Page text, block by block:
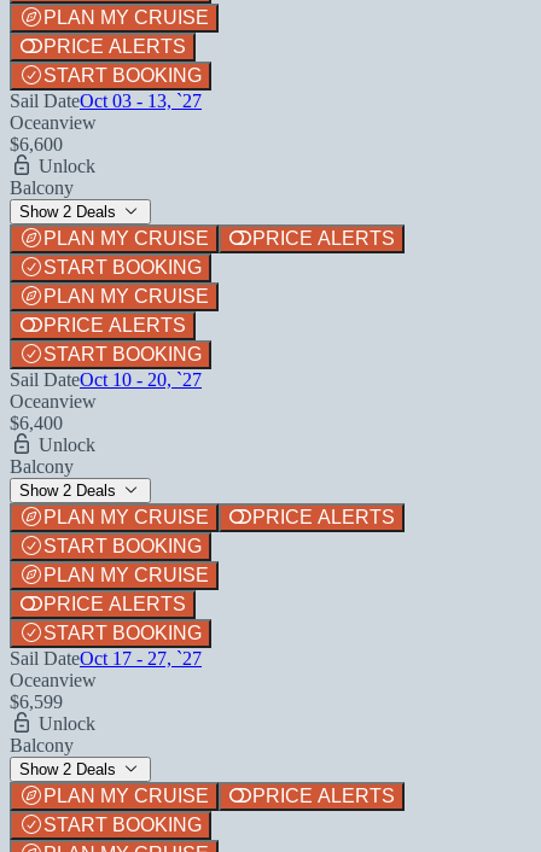
PLAN MY CRUISE
PRICE ALERTS
START BOOKING
Sail DateOct 03 - 13, `27
Oceanview
$6,600
Unlock
Balcony
Show 2 Deals
PLAN MY CRUISE
PRICE ALERTS
START BOOKING
PLAN MY CRUISE
PRICE ALERTS
START BOOKING
Sail DateOct 10 - 20, `27
Oceanview
$6,400
Unlock
Balcony
Show 2 Deals
PLAN MY CRUISE
PRICE ALERTS
START BOOKING
PLAN MY CRUISE
PRICE ALERTS
START BOOKING
Sail DateOct 17 - 27, `27
Oceanview
$6,599
Unlock
Balcony
Show 2 Deals
PLAN MY CRUISE
PRICE ALERTS
START BOOKING